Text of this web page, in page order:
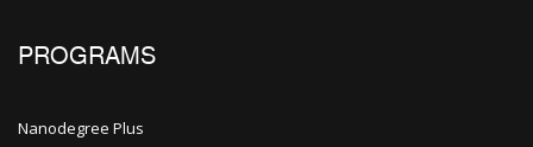
PROGRAMS
Nanodegree Plus